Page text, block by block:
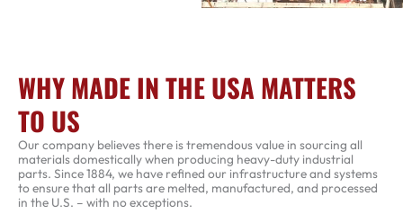
WHY MADE IN THE USA MATTERS
TO US
Our company believes there is tremendous value in sourcing all
materials domestically when producing heavy-duty industrial
parts. Since 1884, we have refined our infrastructure and systems
to ensure that all parts are melted, manufactured, and processed
in the U.S. – with no exceptions.